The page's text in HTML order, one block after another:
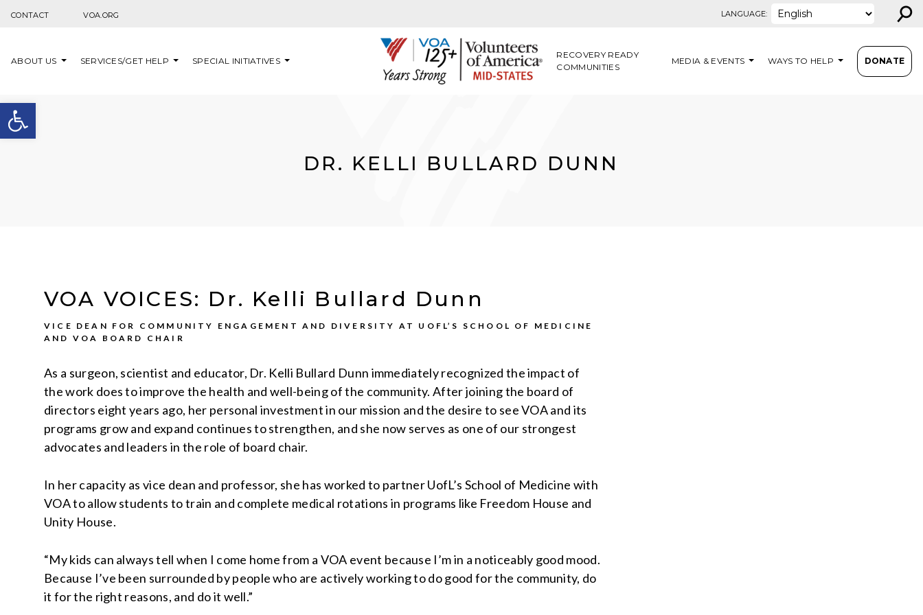
Open toolbar
CONTACT VOA.ORG LANGUAGE: ⚲
ABOUT US SERVICES/GET HELP SPECIAL INITIATIVES
RECOVERY READY
COMMUNITIES
MEDIA & EVENTS WAYS TO HELP DONATE
DR. KELLI BULLARD DUNN
VOA VOICES: Dr. Kelli Bullard Dunn
VICE DEAN FOR COMMUNITY ENGAGEMENT AND DIVERSITY AT UOFL’S SCHOOL OF MEDICINE
AND VOA BOARD CHAIR
As a surgeon, scientist and educator, Dr. Kelli Bullard Dunn immediately recognized the impact of
the work does to improve the health and well-being of the community. After joining the board of
directors eight years ago, her personal investment in our mission and the desire to see VOA and its
programs grow and expand continues to strengthen, and she now serves as one of our strongest
advocates and leaders in the role of board chair.
In her capacity as vice dean and professor, she has worked to partner UofL’s School of Medicine with
VOA to allow students to train and complete medical rotations in programs like Freedom House and
Unity House.
“My kids can always tell when I come home from a VOA event because I’m in a noticeably good mood.
Because I’ve been surrounded by people who are actively working to do good for the community, do
it for the right reasons, and do it well.”